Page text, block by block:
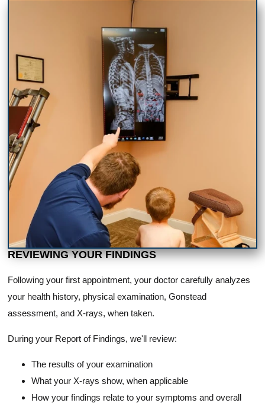
REVIEWING YOUR FINDINGS
Following your first appointment, your doctor carefully analyzes
your health history, physical examination, Gonstead
assessment, and X-rays, when taken.
During your Report of Findings, we'll review:
The results of your examination
What your X-rays show, when applicable
How your findings relate to your symptoms and overall